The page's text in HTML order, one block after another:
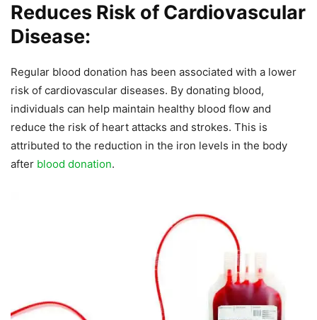
Reduces Risk of Cardiovascular
Disease:
Regular blood donation has been associated with a lower
risk of cardiovascular diseases. By donating blood,
individuals can help maintain healthy blood flow and
reduce the risk of heart attacks and strokes. This is
attributed to the reduction in the iron levels in the body
after blood donation.